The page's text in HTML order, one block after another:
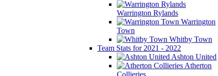
Warrington Rylands
Warrington
Town
Whitby Town
Team Stats for 2021 - 2022
Ashton United
Atherton
Collieries